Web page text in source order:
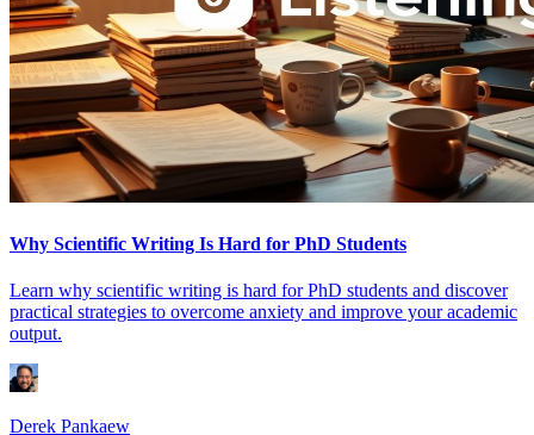
Why Scientific Writing Is Hard for PhD Students
Learn why scientific writing is hard for PhD students and discover
practical strategies to overcome anxiety and improve your academic
output.
Derek Pankaew